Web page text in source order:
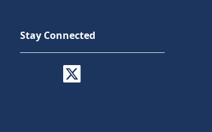
Stay Connected